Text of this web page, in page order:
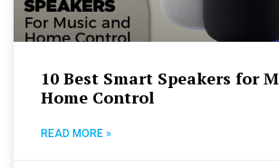
10 Best Smart Speakers for
Home Control
READ MORE »